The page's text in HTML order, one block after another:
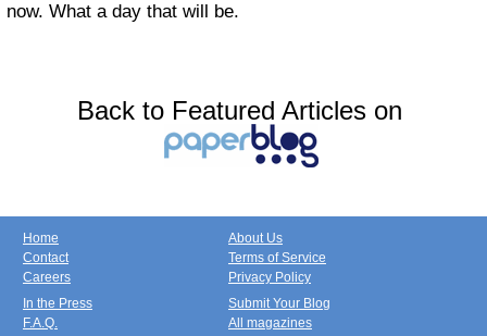
now. What a day that will be.
Back to Featured Articles on
Home
Contact
Careers
About Us
Terms of Service
Privacy Policy
In the Press
F.A.Q.
Submit Your Blog
All magazines